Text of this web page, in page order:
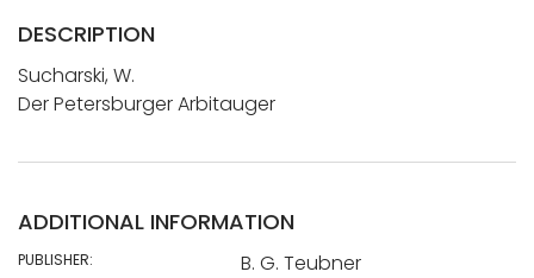
DESCRIPTION
Sucharski, W.
Der Petersburger Arbitauger
ADDITIONAL INFORMATION
PUBLISHER: B. G. Teubner